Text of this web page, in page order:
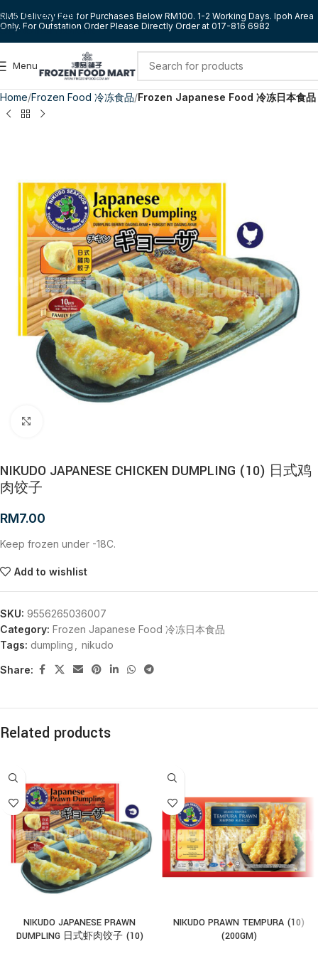
Skip to navigation
Skip to main content
RM5 Delivery Fee for Purchases Below RM100. 1-2 Working Days. Ipoh Area
Only. For Outstation Order Please Directly Order at 017-816 6982
Menu
Home Frozen Food 冷冻食品 Frozen Japanese Food 冷冻日本食品
NIKUDO JAPANESE CHICKEN DUMPLING (10) 日式鸡
肉饺子
RM7.00
Keep frozen under -18C.
Add to wishlist
SKU: 9556265036007
Category: Frozen Japanese Food 冷冻日本食品
Tags: dumpling nikudo
Share:
Related products
NIKUDO JAPANESE PRAWN
DUMPLING 日式虾肉饺子 (10)
NIKUDO PRAWN TEMPURA (10)
(200GM)